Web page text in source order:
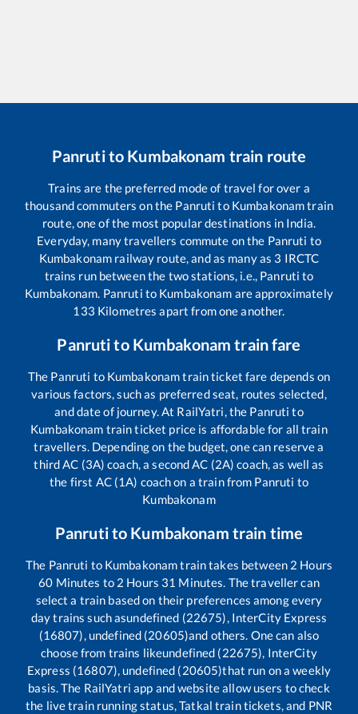
Panrutito Kumbakonam train route
Trains are the preferred mode of travel for over a
thousand commuters on the Panruti to Kumbakonamtrain
route, one of the most popular destinations in India.
Everyday, many travellers commute on the Panruti to
Kumbakonam railway route, and as many as 3 IRCTC
trains run between the two stations, i.e., Panruti to
Kumbakonam Panruti to Kumbakonam are approximately
133 Kilometres apart from one another.
Panrutito Kumbakonam train fare
The Panruti to Kumbakonamtrain ticket fare depends on
various factors, such as preferred seat, routes selected,
and date of journey. At RailYatri, the Panruti to
Kumbakonam train ticket price is affordable for all train
travellers. Depending on the budget, one can reserve a
third AC (3A) coach, a second AC (2A) coach, as well as
the first AC (1A) coach on a train from Panruti to
Kumbakonam
Panrutito Kumbakonam train time
The Panruti to Kumbakonamtrain takes between 2 Hours
60 Minutes to 2 Hours 31 Minutes. The traveller can
select a train based on their preferences among every
day trains such asundefined (22675), InterCity Express
(16807), undefined (20605)and others. One can also
choose from trains likeundefined (22675), InterCity
Express (16807), undefined (20605)that run on a weekly
basis. The RailYatri app and website allow users to check
the live train running status, Tatkal train tickets, and PNR